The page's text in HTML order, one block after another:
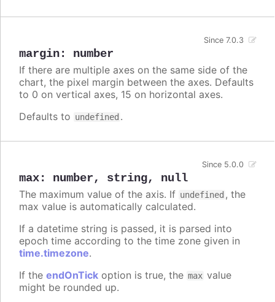
margin: number
Since 7.0.3
If there are multiple axes on the same side of the
chart, the pixel margin between the axes. Defaults
to 0 on vertical axes, 15 on horizontal axes.
Defaults to undefined .
max: number, string, null
Since 5.0.0
The maximum value of the axis. If undefined , the
max value is automatically calculated.
If a datetime string is passed, it is parsed into
epoch time according to the time zone given in
time.timezone.
If the endOnTick option is true, the max value
might be rounded up.